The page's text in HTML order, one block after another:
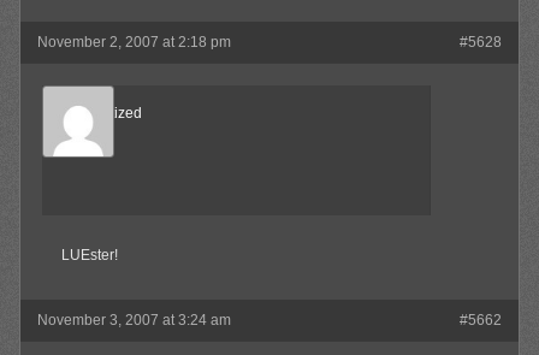
November 2, 2007 at 2:18 pm #5628
Desensitized
Member
LUEster!
November 3, 2007 at 3:24 am #5662